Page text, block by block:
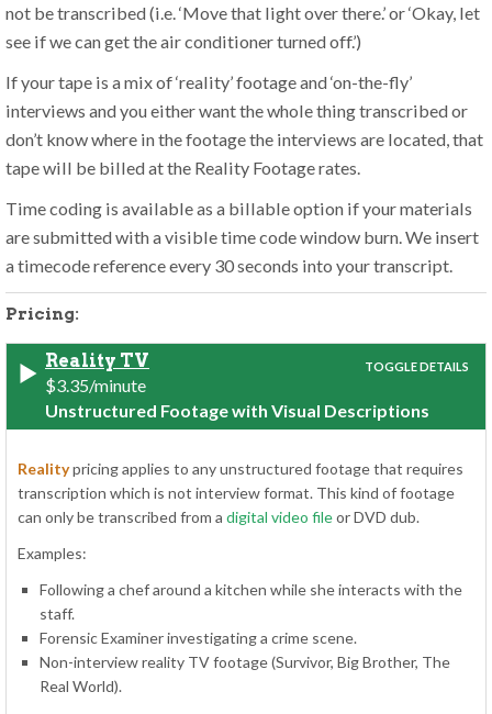
not be transcribed (i.e. ‘Move that light over there.’ or ‘Okay, let
see if we can get the air conditioner turned off.’)
If your tape is a mix of ‘reality’ footage and ‘on-the-fly’
interviews and you either want the whole thing transcribed or
don’t know where in the footage the interviews are located, that
tape will be billed at the Reality Footage rates.
Time coding is available as a billable option if your materials
are submitted with a visible time code window burn. We insert
a timecode reference every 30 seconds into your transcript.
Pricing:
Reality TV
$3.35/minute
Unstructured Footage with Visual Descriptions
Realitypricing applies to any unstructured footage that requires
transcription which is not interview format. This kind of footage
can only be transcribed from a digital video fileor DVD dub.
Examples:
Following a chef around a kitchen while she interacts with the
staff.
Forensic Examiner investigating a crime scene.
Non-interview reality TV footage (Survivor, Big Brother, The
Real World).